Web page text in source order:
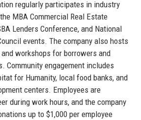
regularly participates in industry
MBA Commercial Real Estate
Lenders Conference, and National
events. The company also hosts
workshops for borrowers and
Community engagement includes
for Humanity, local food banks, and
centers. Employees are
during work hours, and the company
up to $1,000 per employee